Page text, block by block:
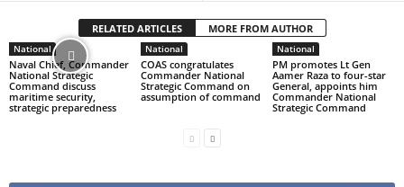
RELATED ARTICLES MORE FROM AUTHOR
National
Naval Chief, Commander
National Strategic
Command discuss
maritime security,
strategic preparedness
National
COAS congratulates
Commander National
Strategic Command on
assumption of command
National
PM promotes Lt Gen
Aamer Raza to four-star
General, appoints him
Commander National
Strategic Command